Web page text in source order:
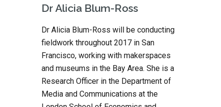
Dr Alicia Blum-Ross
Dr Alicia Blum-Ross will be conducting
fieldwork throughout 2017 in San
Francisco, working with makerspaces
and museums in the Bay Area. She is a
Research Officer in the Department of
Media and Communications at the